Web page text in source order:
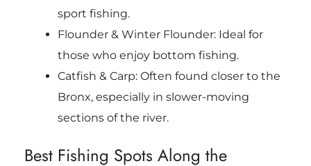
sport fishing.
Flounder & Winter Flounder: Ideal for
those who enjoy bottom fishing.
Catfish & Carp: Often found closer to the
Bronx, especially in slower-moving
sections of the river.
Best Fishing Spots Along the